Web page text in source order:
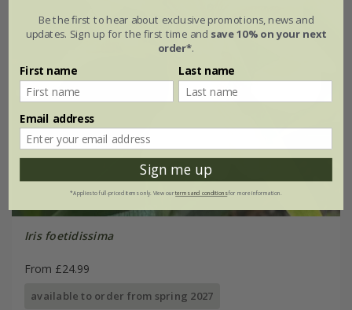
Iris foetidissima
From £24.99
available to order from spring 2027
Be the first to hear about exclusive promotions, news and
updates. Sign up for the first time and save 10% on your next
order*.
First name Last name
Email address
Sign me up
*Applies to full-priced items only. View ourterms and conditionsfor more information.